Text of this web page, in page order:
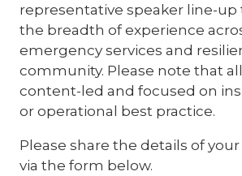
representative speaker line-up
the breadth of experience
emergency services and
community. Please note that
content-led and focused on
or operational best practice.
Please share the details of your
via the form below.